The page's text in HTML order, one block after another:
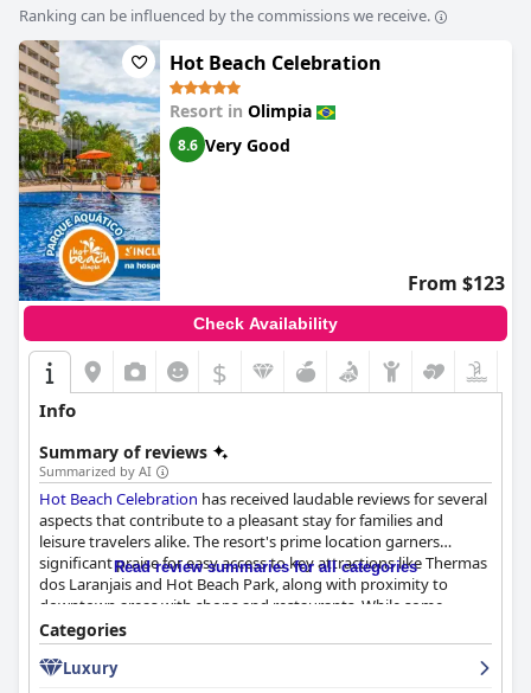
Ranking can be influenced by the commissions we receive.
Hot Beach Celebration
Resort in Olimpia
8.6 Very Good
From $123
Check Availability
$
Info
Summary of reviews
Summarized by AI
Hot Beach Celebration has received laudable reviews for several
aspects that contribute to a pleasant stay for families and
leisure travelers alike. The resort's prime location garners
significant praise for easy access to key attractions like Thermas
dos Laranjais and Hot Beach Park, along with proximity to
downtown areas with shops and restaurants. While some
guests mentioned the resort requiring a short drive or shuttle
to certain attractions, the overall strategic placement enhances
the convenience and enjoyment of the area’s offerings.
Read review summaries for all categories
Categories
Luxury